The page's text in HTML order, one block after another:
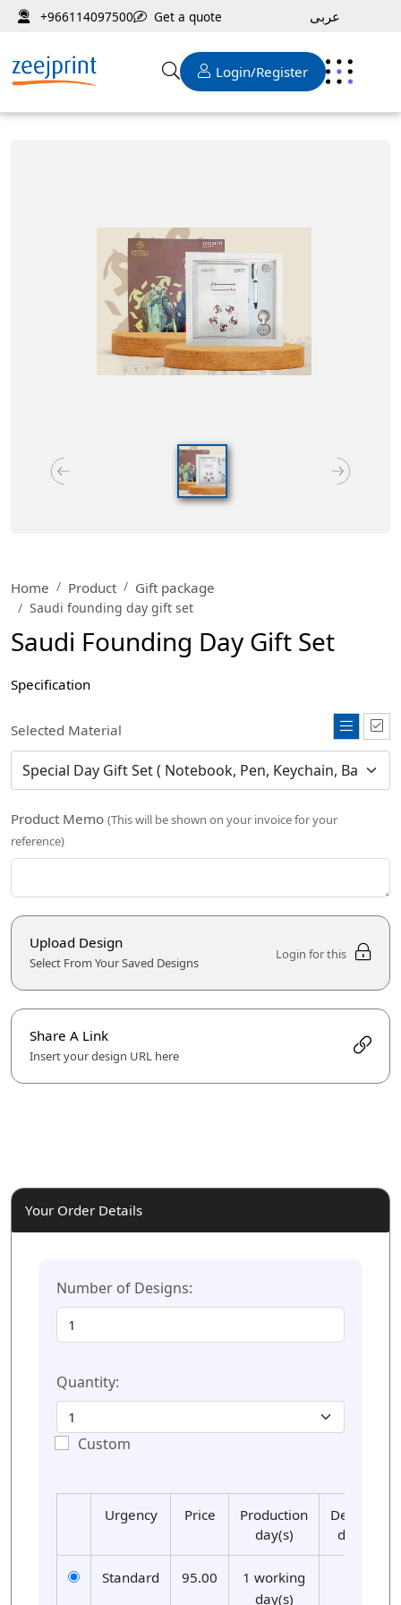
+966114097500 Get a quote عربى
Login/Register
Home Product Gift package
Saudi founding day gift set
Saudi Founding Day Gift Set
Specification
Selected Material
Product Memo (This will be shown on your invoice for your
reference)
Upload Design
Select From Your Saved Designs
Login for this
Share A Link
Insert your design URL here
Your Order Details
Number of Designs:
Quantity:
Custom
Urgency Price
Production
day(s)
Delivery
day(s)
Standard 95.00
1 working
day(s)